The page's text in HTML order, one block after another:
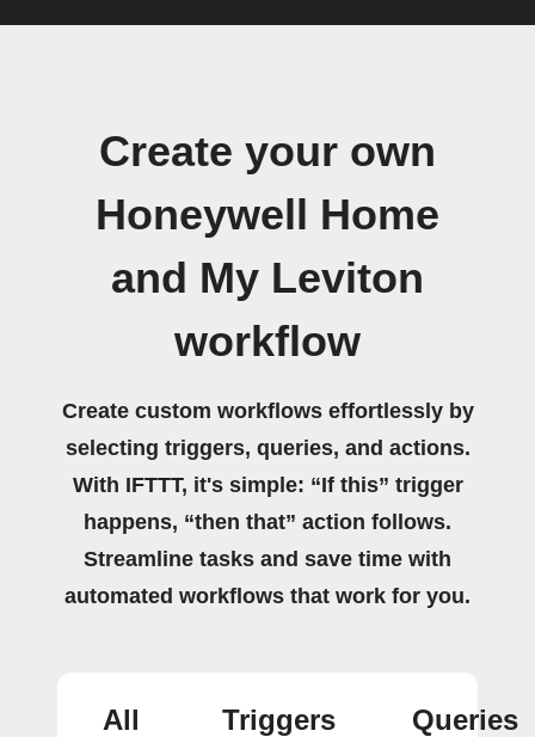
Create your own
Honeywell Home
and My Leviton
workflow
Create custom workflows effortlessly by
selecting triggers, queries, and actions.
With IFTTT, it's simple: “If this” trigger
happens, “then that” action follows.
Streamline tasks and save time with
automated workflows that work for you.
All
Triggers
Queries